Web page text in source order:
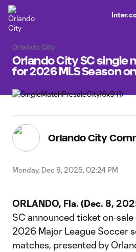
Orlando City
Orlando City SC single
for 2026 MLS Season
Orlando City
Monday, Dec 8, 2025, 02:24 PM
ORLANDO, Fla. (Dec. 8,
SC announced ticket on-sale
2026 Major League Soccer
matches, presented by